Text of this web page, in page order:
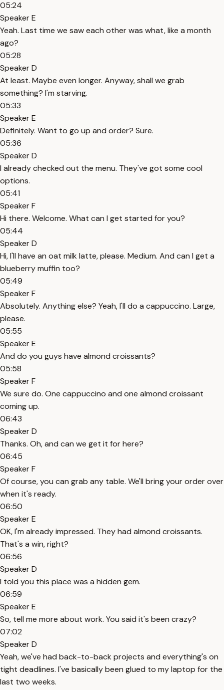
05:24
Speaker E
Yeah. Last time we saw each other was what, like a month
ago?
05:28
Speaker D
At least. Maybe even longer. Anyway, shall we grab
something? I'm starving.
05:33
Speaker E
Definitely. Want to go up and order? Sure.
05:36
Speaker D
I already checked out the menu. They've got some cool
options.
05:41
Speaker F
Hi there. Welcome. What can I get started for you?
05:44
Speaker D
Hi, I'll have an oat milk latte, please. Medium. And can I get a
blueberry muffin too?
05:49
Speaker F
Absolutely. Anything else? Yeah, I'll do a cappuccino. Large,
please.
05:55
Speaker E
And do you guys have almond croissants?
05:58
Speaker F
We sure do. One cappuccino and one almond croissant
coming up.
06:43
Speaker D
Thanks. Oh, and can we get it for here?
06:45
Speaker F
Of course, you can grab any table. We'll bring your order over
when it's ready.
06:50
Speaker E
OK, I'm already impressed. They had almond croissants.
That's a win, right?
06:56
Speaker D
I told you this place was a hidden gem.
06:59
Speaker E
So, tell me more about work. You said it's been crazy?
07:02
Speaker D
Yeah, we've had back-to-back projects and everything's on
tight deadlines. I've basically been glued to my laptop for the
last two weeks.